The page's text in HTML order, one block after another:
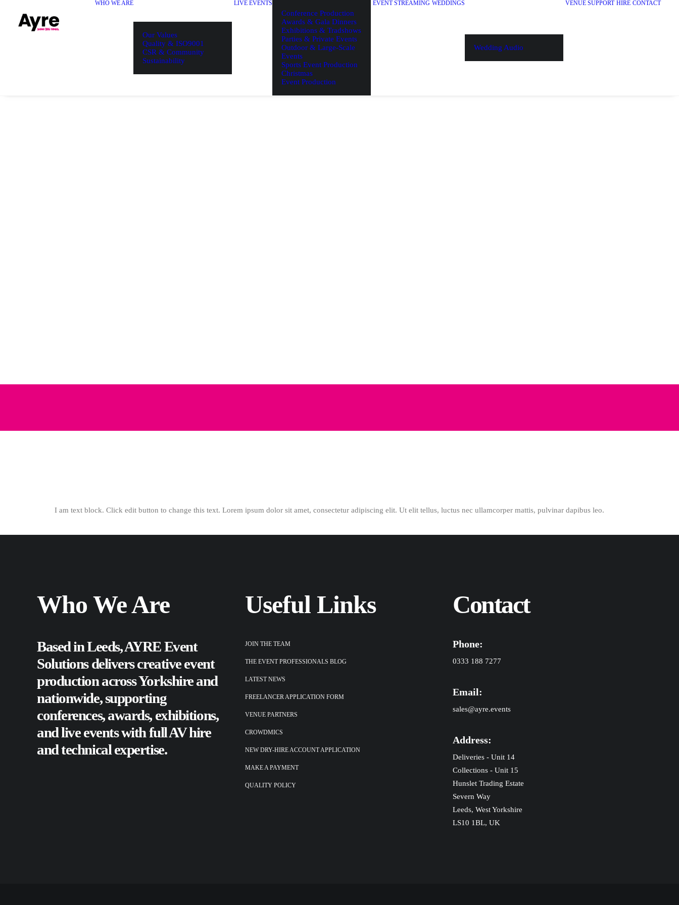
WHO WE ARE
Our Values
Quality & ISO9001
CSR & Community
Sustainability
LIVE EVENTS
Conference Production
Awards & Gala Dinners
Exhibitions & Tradshows
Parties & Private Events
Outdoor & Large-Scale
Events
Sports Event Production
Christmas
Event Production
EVENT STREAMING WEDDINGS
Wedding Audio
VENUE SUPPORT HIRE CONTACT
I am text block. Click edit button to change this text. Lorem ipsum dolor sit amet, consectetur adipiscing elit. Ut elit tellus, luctus nec ullamcorper mattis, pulvinar dapibus leo.
Who We Are
Based in Leeds, AYRE Event
Solutions delivers creative event
production across Yorkshire and
nationwide, supporting
conferences,awards, exhibitions,
andlive eventswith full AV hire
and technical expertise.
Useful Links
JOIN THE TEAM
THE EVENT PROFESSIONALS BLOG
LATEST NEWS
FREELANCER APPLICATION FORM
VENUE PARTNERS
CROWDMICS
NEW DRY-HIRE ACCOUNT APPLICATION
MAKE A PAYMENT
QUALITY POLICY
Contact
Phone:
0333 188 7277
Email:
sales@ayre.events
Address:
Deliveries - Unit 14
Collections - Unit 15
Hunslet Trading Estate
Severn Way
Leeds, West Yorkshire
LS10 1BL, UK